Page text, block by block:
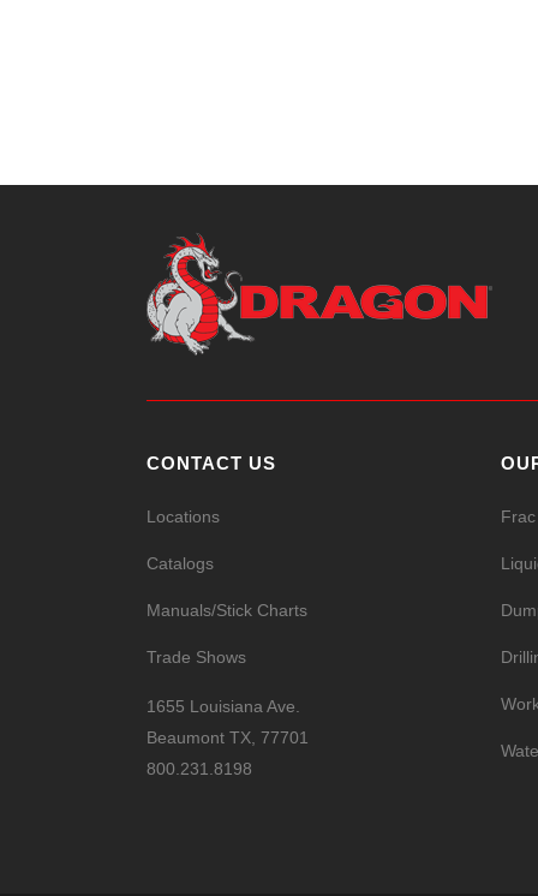
CONTACT US
Locations
Catalogs
Manuals/Stick Charts
Trade Shows
1655 Louisiana Ave.
Beaumont TX, 77701
800.231.8198